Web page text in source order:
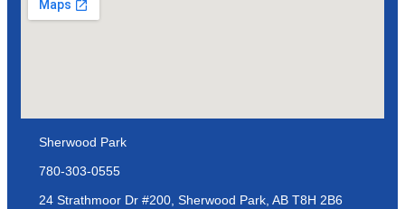
Sherwood Park
780-303-0555
24 Strathmoor Dr #200, Sherwood Park, AB T8H 2B6